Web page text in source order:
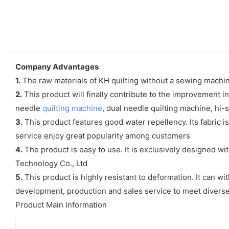
Company Advantages
1. The raw materials of KH quilting without a sewing
2. This product will finally contribute to the improvement
needle quilting machine, dual needle quilting machine,
3. This product features good water repellency. Its fabric
service enjoy great popularity among customers
4. The product is easy to use. It is exclusively designed
Technology Co., Ltd
5. This product is highly resistant to deformation. It can
development, production and sales service to meet
Product Main Information